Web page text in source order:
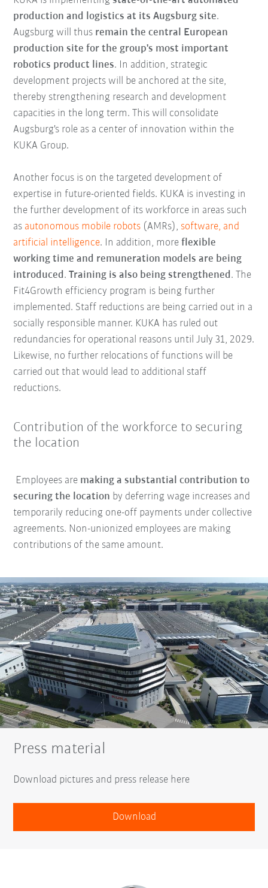
production and logistics at its Augsburg site.
Augsburg will thus remain the central European
production site for the group's most important
robotics product lines. In addition, strategic
development projects will be anchored at the site,
thereby strengthening research and development
capacities in the long term. This will consolidate
Augsburg's role as a center of innovation within the
KUKA Group.
Another focus is on the targeted development of
expertise in future-oriented fields. KUKA is investing in
the further development of its workforce in areas such
as autonomous mobile robots (AMRs), software, and
artificial intelligence. In addition, moreflexible
working time and remuneration models are being
introduced.Training is also being strengthened. The
Fit4Growth efficiency program is being further
implemented. Staff reductions are being carried out in a
socially responsible manner. KUKA has ruled out
redundancies for operational reasons until July 31, 2029.
Likewise, no further relocations of functions will be
carried out that would lead to additional staff
reductions.
Contribution of the workforce to securing
the location
Employees are making a substantial contribution to
securing the location by deferring wage increases and
temporarily reducing one-off payments under collective
agreements. Non-unionized employees are making
contributions of the same amount.
Press material
Download pictures and press release here
Download